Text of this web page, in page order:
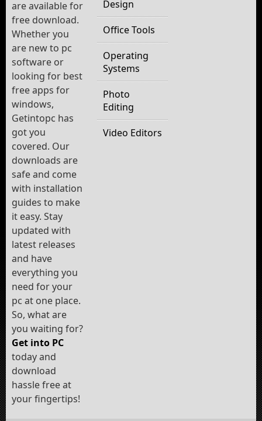
are available for
free download.
Whether you
are new to pc
software or
looking for best
free apps for
windows,
Getintopc has
got you
covered. Our
downloads are
safe and come
with installation
guides to make
it easy. Stay
updated with
latest releases
and have
everything you
need for your
pc at one place.
So, what are
you waiting for?
Get into PC
today and
download
hassle free at
your fingertips!
Design
Office Tools
Operating
Systems
Photo
Editing
Video Editors